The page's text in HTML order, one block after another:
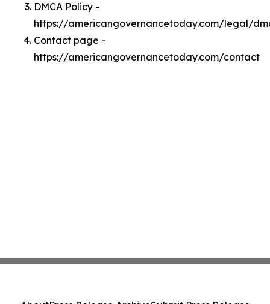
DMCA Policy -
https://americangovernancetoday.com/legal/
Contact page -
https://americangovernancetoday.com/contact